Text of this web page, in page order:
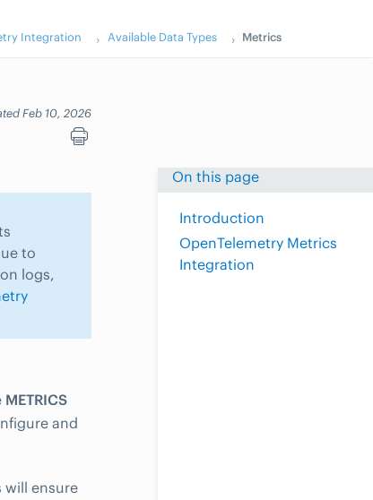
Integration Available Data Types Metrics
Feb 10, 2026
On this page
Introduction
OpenTelemetry Metrics
Integration
to
logs,
METRICS
and
will ensure